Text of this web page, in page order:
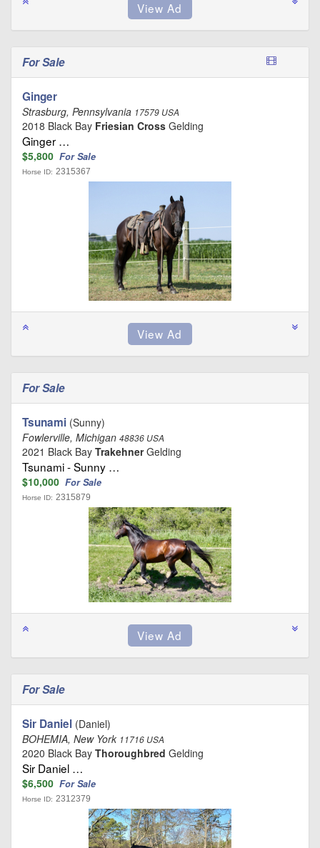
For Sale
Ginger
Strasburg, Pennsylvania 17579 USA
2018 Black Bay Friesian Cross Gelding
Ginger …
$5,800 For Sale
Horse ID: 2315367
For Sale
Tsunami (Sunny)
Fowlerville, Michigan 48836 USA
2021 Black Bay TrakehnerGelding
Tsunami - Sunny …
$10,000 For Sale
Horse ID: 2315879
For Sale
Sir Daniel (Daniel)
BOHEMIA, New York 11716 USA
2020 Black Bay Thoroughbred Gelding
Sir Daniel …
$6,500 For Sale
Horse ID: 2312379